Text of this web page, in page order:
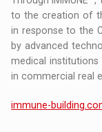
to the creation of
in response to the
by advanced
medical
in commercial real
immune-